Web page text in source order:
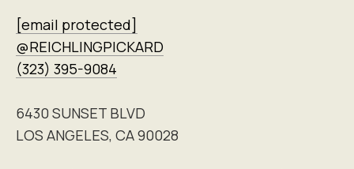
[email protected]
@REICHLINGPICKARD
(323) 395-9084
6430 SUNSET BLVD
LOS ANGELES, CA 90028